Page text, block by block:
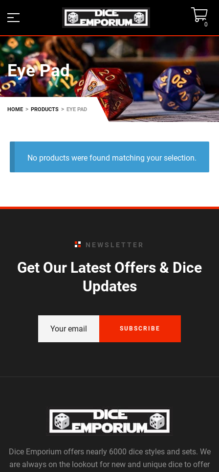
0
Eye Pad
HOME > PRODUCTS > EYE PAD
No products were found matching your selection.
NEWSLETTER
Get Our Latest Offers & Dice
Updates
SUBSCRIBE
Dice Emporium offers nearly 6000 dice styles and sets. We
are always on the lookout for new and unique dice to offer